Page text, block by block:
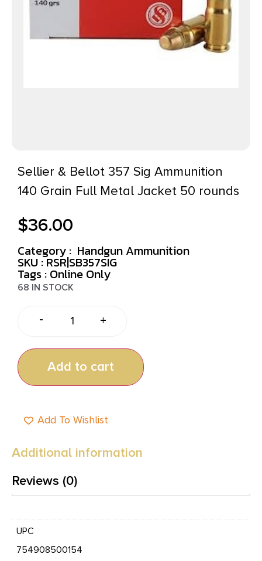
Sellier & Bellot 357 Sig Ammunition
140 Grain Full Metal Jacket 50 rounds
$36.00
Category : Handgun Ammunition
SKU : RSR|SB357SIG
Tags : Online Only
68 IN STOCK
- +
Add to cart
Add To Wishlist
Additional information
Reviews (0)
UPC
754908500154